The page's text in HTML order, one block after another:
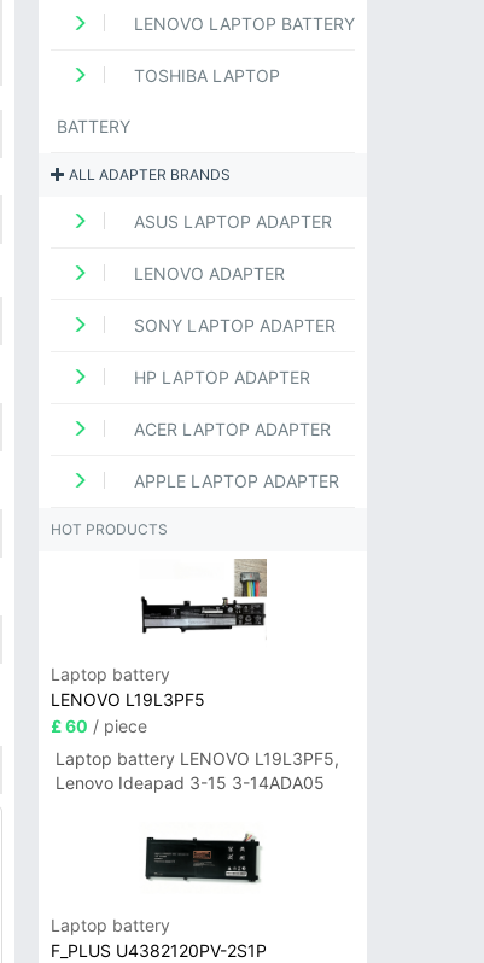
LENOVO LAPTOP BATTERY
TOSHIBA LAPTOP
BATTERY
ALL ADAPTER BRANDS
ASUS LAPTOP ADAPTER
LENOVO ADAPTER
SONY LAPTOP ADAPTER
HP LAPTOP ADAPTER
ACER LAPTOP ADAPTER
APPLE LAPTOP ADAPTER
HOT PRODUCTS
Laptop battery
LENOVO L19L3PF5
£ 60 / piece
Laptop battery LENOVO L19L3PF5,
Lenovo Ideapad 3-15 3-14ADA05
Laptop battery
F_PLUS U4382120PV-2S1P